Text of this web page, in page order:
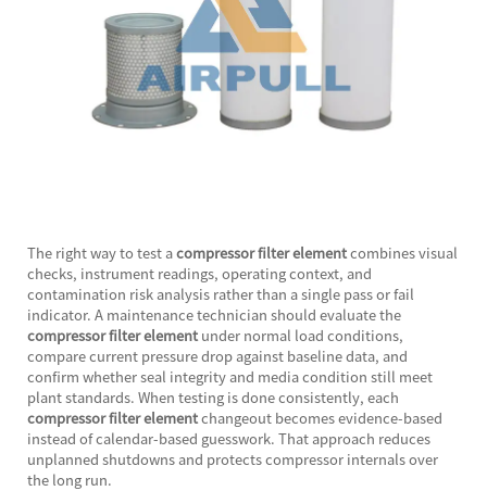
The right way to test acompressor filter elementcombines visual
checks, instrument readings, operating context, and
contamination risk analysis rather than a single pass or fail
indicator. A maintenance technician should evaluate the
compressor filter elementunder normal load conditions,
compare current pressure drop against baseline data, and
confirm whether seal integrity and media condition still meet
plant standards. When testing is done consistently, each
compressor filter elementchangeout becomes evidence-based
instead of calendar-based guesswork. That approach reduces
unplanned shutdowns and protects compressor internals over
the long run.